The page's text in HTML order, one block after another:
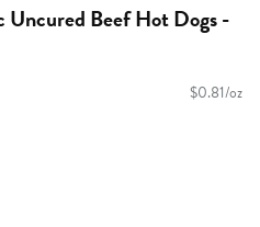
Beef Hot Dogs -
$0.81/oz